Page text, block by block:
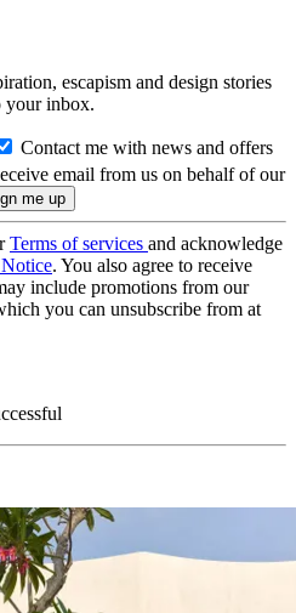
escapism and design stories
your inbox.
Contact me with news and offers
email from us on behalf of our
Terms of services and acknowledge
. You also agree to receive
include promotions from our
you can unsubscribe from at